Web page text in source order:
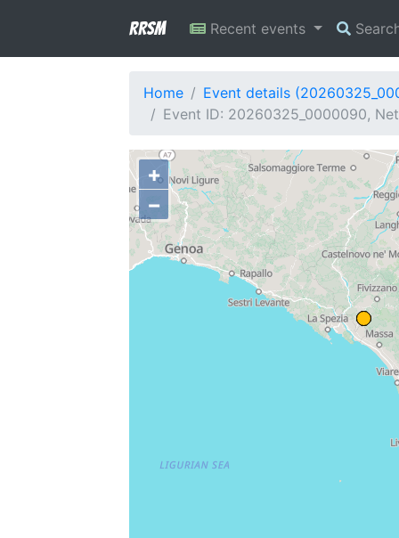
RRSM Recent events
Home
Event details
Event ID: 20260325_0000090,
+
−